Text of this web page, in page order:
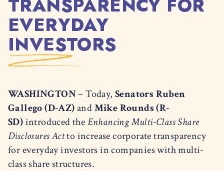
EVERYDAY
INVESTORS
WASHINGTON– Today,Senators Ruben
Gallego (D-AZ)andMike Rounds (R-
SD)introduced theEnhancing Multi-Class Share
Disclosures Actto increase corporate transparency
for everyday investors in companies with multi-
class share structures.